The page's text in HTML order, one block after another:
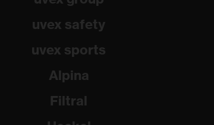
uvex safety
uvex sports
Alpina
Filtral